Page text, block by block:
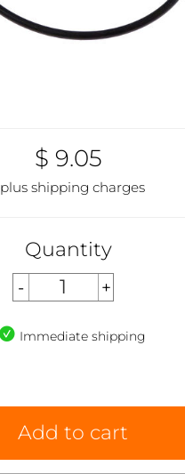
$ 9.05
plus shipping charges
Quantity
Immediate shipping
Add to cart